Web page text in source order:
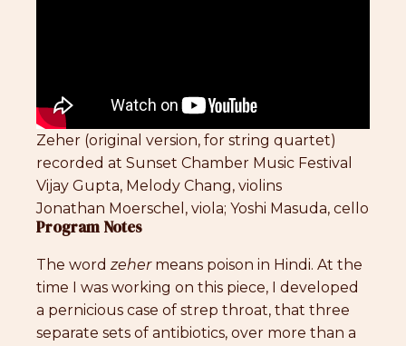
Zeher (original version, for string quartet)
recorded at Sunset Chamber Music Festival
Vijay Gupta, Melody Chang, violins
Jonathan Moerschel, viola; Yoshi Masuda, cello
Program Notes
The word zeher means poison in Hindi. At the
time I was working on this piece, I developed
a pernicious case of strep throat, that three
separate sets of antibiotics, over more than a